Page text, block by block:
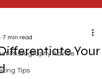
Photography Advice
Tips
Your
7 min read